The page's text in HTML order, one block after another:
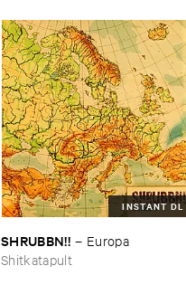
INSTANT DL
SHRUBBN!! – Europa
Shitkatapult